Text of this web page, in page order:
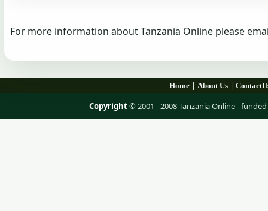
For more information about Tanzania Online please
Home | About Us |
Copyright© 2001 - 2008 Tanzania Online -